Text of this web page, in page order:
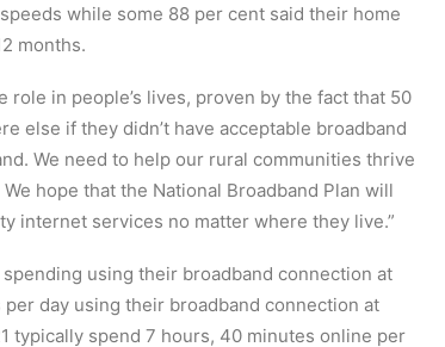
while some 88 per cent said their home
months.
role in people’s lives, proven by the fact that 50
else if they didn’t have acceptable broadband
We need to help our rural communities thrive
hope that the National Broadband Plan will
internet services no matter where they live.”
using their broadband connection at
day using their broadband connection at
typically spend 7 hours, 40 minutes online per